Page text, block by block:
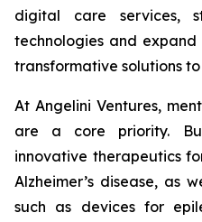
digital care services,
technologies and
transformative solutions
At Angelini Ventures,
are a core priority.
innovative therapeutics
Alzheimer’s disease, as
such as devices for